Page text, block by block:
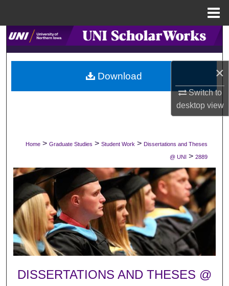
×
Switch to
desktopview
Search
Browse Collections
My Account
Digital Commons Network™
Home > Graduate Studies > Student Work > Dissertations and Theses
@ UNI > 2889
DISSERTATIONS AND THESES @
Download